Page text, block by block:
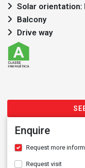
Solar orientation:
Balcony
Drive way
Enquire
Request more
Request visit